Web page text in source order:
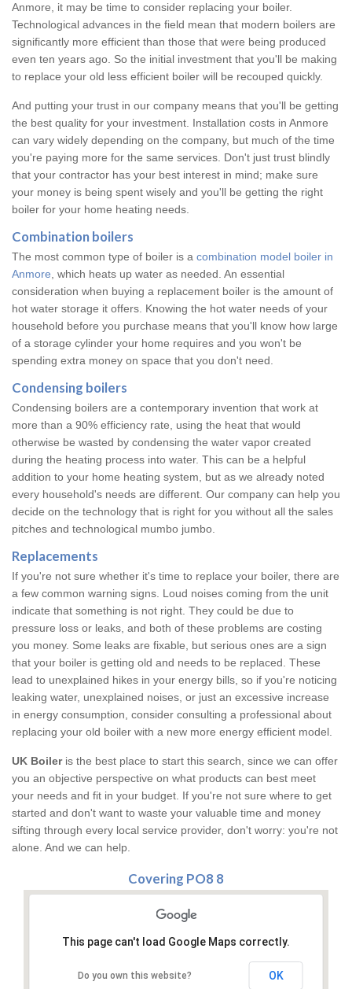
Anmore, it may be time to consider replacing your boiler.
Technological advances in the field mean that modern boilers are
significantly more efficient than those that were being produced
even ten years ago. So the initial investment that you'll be making
to replace your old less efficient boiler will be recouped quickly.
And putting your trust in our company means that you'll be getting
the best quality for your investment. Installation costs in Anmore
can vary widely depending on the company, but much of the time
you're paying more for the same services. Don't just trust blindly
that your contractor has your best interest in mind; make sure
your money is being spent wisely and you'll be getting the right
boiler for your home heating needs.
Combination boilers
The most common type of boiler is a combination model boiler in
Anmore , which heats up water as needed. An essential
consideration when buying a replacement boiler is the amount of
hot water storage it offers. Knowing the hot water needs of your
household before you purchase means that you'll know how large
of a storage cylinder your home requires and you won't be
spending extra money on space that you don't need.
Condensing boilers
Condensing boilers are a contemporary invention that work at
more than a 90% efficiency rate, using the heat that would
otherwise be wasted by condensing the water vapor created
during the heating process into water. This can be a helpful
addition to your home heating system, but as we already noted
every household's needs are different. Our company can help you
decide on the technology that is right for you without all the sales
pitches and technological mumbo jumbo.
Replacements
If you're not sure whether it's time to replace your boiler, there are
a few common warning signs. Loud noises coming from the unit
indicate that something is not right. They could be due to
pressure loss or leaks, and both of these problems are costing
you money. Some leaks are fixable, but serious ones are a sign
that your boiler is getting old and needs to be replaced. These
lead to unexplained hikes in your energy bills, so if you're noticing
leaking water, unexplained noises, or just an excessive increase
in energy consumption, consider consulting a professional about
replacing your old boiler with a new more energy efficient model.
UK Boileris the best place to start this search, since we can offer
you an objective perspective on what products can best meet
your needs and fit in your budget. If you're not sure where to get
started and don't want to waste your valuable time and money
sifting through every local service provider, don't worry: you're not
alone. And we can help.
Covering PO8 8
This page can't load Google Maps correctly.
Do you own this website? OK